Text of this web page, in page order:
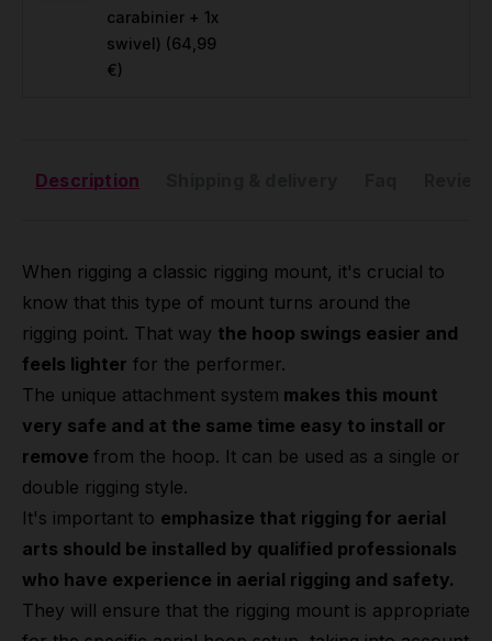
carabinier + 1x
swivel) (64,99
€)
Description
When rigging a classic rigging mount, it's crucial to
know that this type of mount turns around the
rigging point. That way the hoop swings easier and
feels lighter for the performer.
The unique attachment system makes this mount
very safe and at the same time easy to install or
remove from the hoop. It can be used as a single or
double rigging style.
It's important to emphasize that rigging for aerial
arts should be installed by qualified professionals
who have experience in aerial rigging and safety.
They will ensure that the rigging mount is appropriate